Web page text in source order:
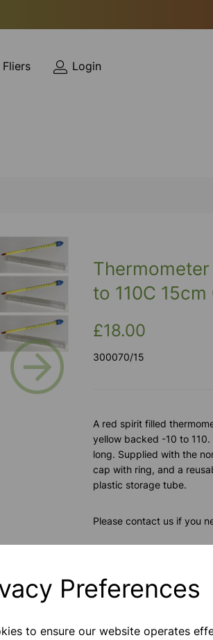
Preferences
to ensure our website operates
Login
Next
to 110C
£18.00
300070/15
A red spirit filled
yellow backed -10 to 110.
long. Supplied with the
cap with ring, and a
plastic storage tube.
Please contact us if you
Qty